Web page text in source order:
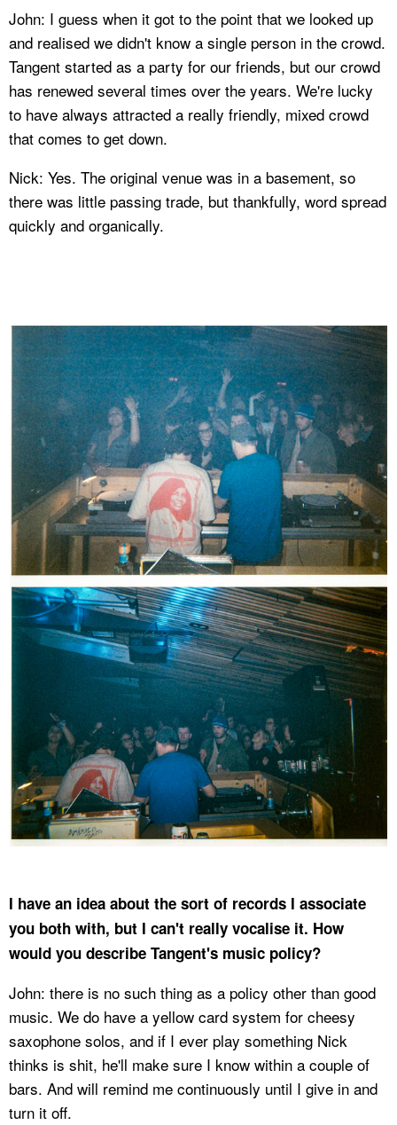
John: I guess when it got to the point that we looked up
and realised we didn't know a single person in the crowd.
Tangent started as a party for our friends, but our crowd
has renewed several times over the years. We're lucky
to have always attracted a really friendly, mixed crowd
that comes to get down.
Nick: Yes. The original venue was in a basement, so
there was little passing trade, but thankfully, word spread
quickly and organically.
I have an idea about the sort of records I associate
you both with, but I can't really vocalise it. How
would you describe Tangent's music policy?
John: there is no such thing as a policy other than good
music. We do have a yellow card system for cheesy
saxophone solos, and if I ever play something Nick
thinks is shit, he'll make sure I know within a couple of
bars. And will remind me continuously until I give in and
turn it off.